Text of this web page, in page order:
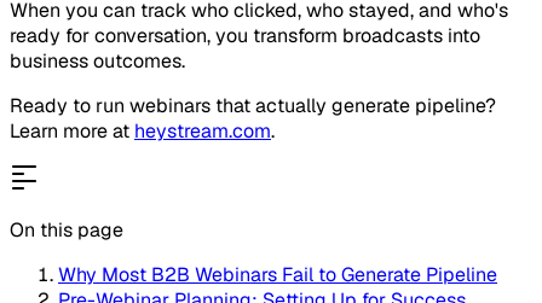
When you can track who clicked, who stayed, and who's
ready for conversation, you transform broadcasts into
business outcomes.
Ready to run webinars that actually generate pipeline?
Learn more at heystream.com.
On this page
Why Most B2B Webinars Fail to Generate Pipeline